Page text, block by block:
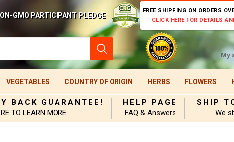
GMO PARTICIPANT PLEDGE
FREE SHIPPING ON ORDERS
CLICK HERE FOR DETAILS
My
VEGETABLES COUNTRY OF ORIGIN HERBS FLOWERS
BACK GUARANTEE!
TO LEARN MORE
HELP PAGE
FAQ & Answers
SHIP
We